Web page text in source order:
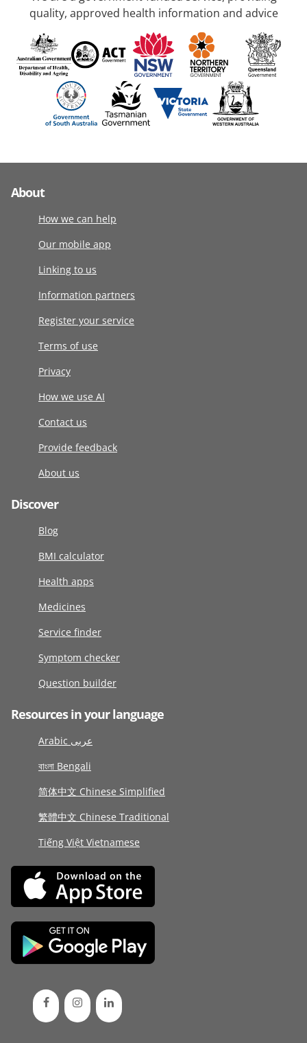
quality, approved health information and advice
About
How we can help
Our mobile app
Linking to us
Information partners
Register your service
Terms of use
Privacy
How we use AI
Contact us
Provide feedback
About us
Discover
Blog
BMI calculator
Health apps
Medicines
Service finder
Symptom checker
Question builder
Resources in your language
Arabic عربى
বাংলা Bengali
简体中文 Chinese Simplified
繁體中文 Chinese Traditional
Tiếng Việt Vietnamese